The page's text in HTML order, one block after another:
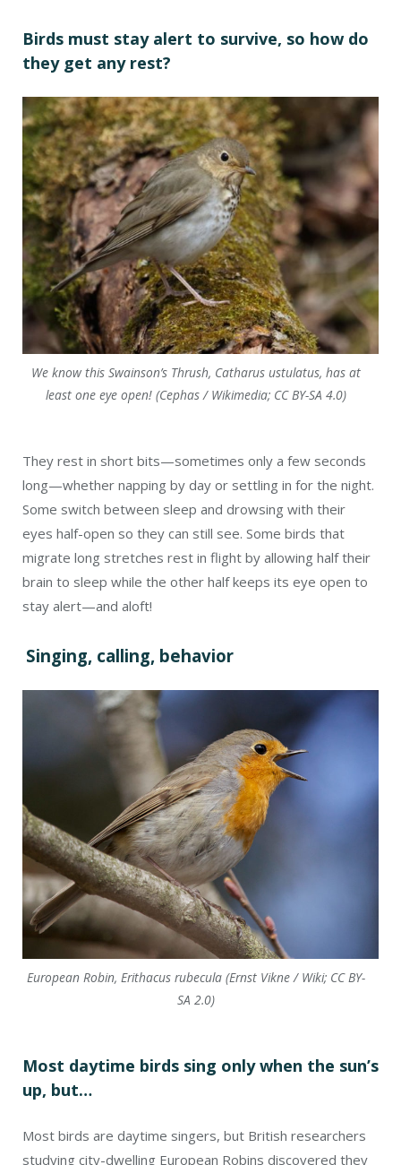
Birds must stay alert to survive, so how do
they get any rest?
We know this Swainson’s Thrush, Catharus ustulatus, has at
least one eye open! (Cephas / Wikimedia; CC BY-SA 4.0)
They rest in short bits—sometimes only a few seconds
long—whether napping by day or settling in for the night.
Some switch between sleep and drowsing with their
eyes half-open so they can still see. Some birds that
migrate long stretches rest in flight by allowing half their
brain to sleep while the other half keeps its eye open to
stay alert—and aloft!
Singing, calling, behavior
European Robin, Erithacus rubecula (Ernst Vikne / Wiki; CC BY-
SA 2.0)
Most daytime birds sing only when the sun’s
up, but…
Most birds are daytime singers, but British researchers
studying city-dwelling European Robins discovered they